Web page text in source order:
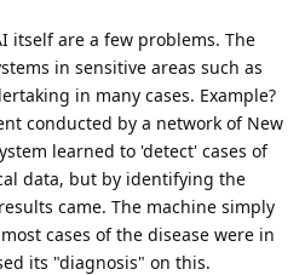
itself are a few problems. The
in sensitive areas such as
in many cases. Example?
conducted by a network of New
learned to 'detect' cases of
data, but by identifying the
came. The machine simply
cases of the disease were in
its "diagnosis" on this.